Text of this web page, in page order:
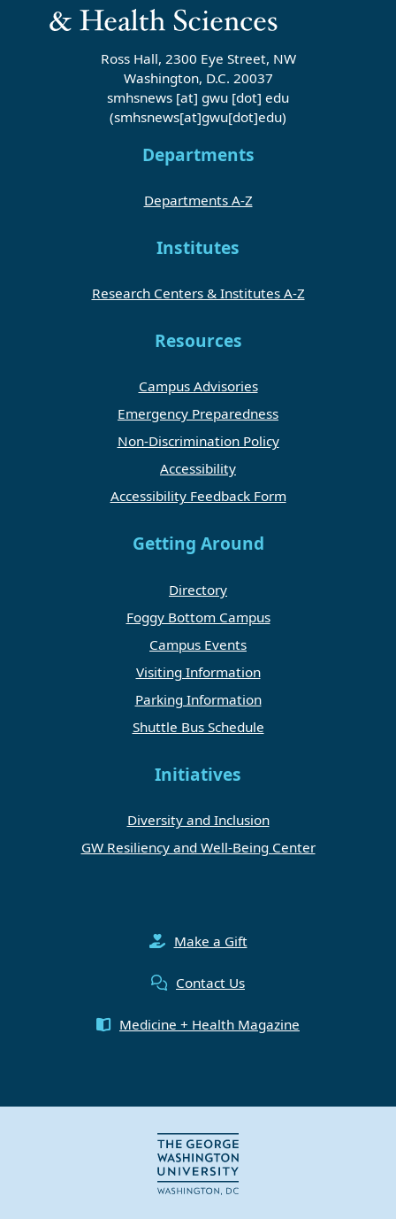
Ross Hall, 2300 Eye Street, NW
Washington, D.C. 20037
smhsnews [at] gwu [dot] edu
(smhsnews[at]gwu[dot]edu)
Departments
Departments A-Z
Institutes
Research Centers & Institutes A-Z
Resources
Campus Advisories
Emergency Preparedness
Non-Discrimination Policy
Accessibility
Accessibility Feedback Form
Getting Around
Directory
Foggy Bottom Campus
Campus Events
Visiting Information
Parking Information
Shuttle Bus Schedule
Initiatives
Diversity and Inclusion
GW Resiliency and Well-Being Center
Make a Gift
Contact Us
Medicine + Health Magazine